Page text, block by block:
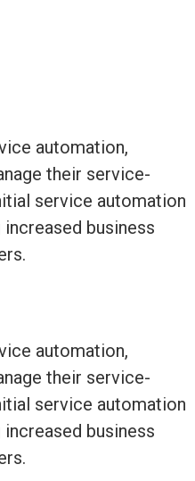
automation,
their service-
service automation
business
automation,
their service-
service automation
business